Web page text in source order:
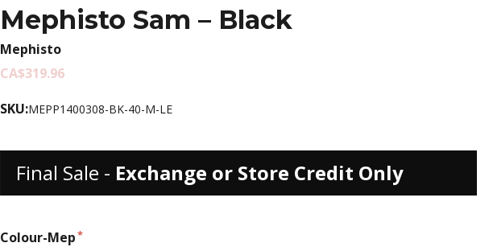
Mephisto Sam – Black
Mephisto
CA$319.96
SKU:MEPP1400308-BK-40-M-LE
Final Sale - Exchange or Store Credit Only
Colour-Mep